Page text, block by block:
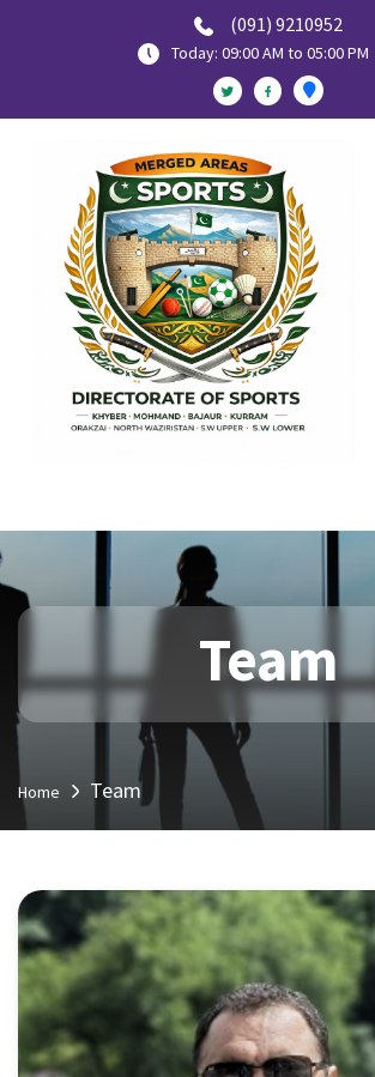
(091) 9210952
Today: 09:00 AM to 05:00 PM
Team
Home Team